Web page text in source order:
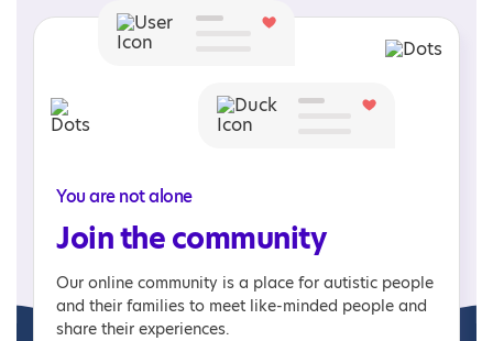
You are not alone
Join the community
Our online community is a place for autistic people
and their families to meet like-minded people and
share their experiences.